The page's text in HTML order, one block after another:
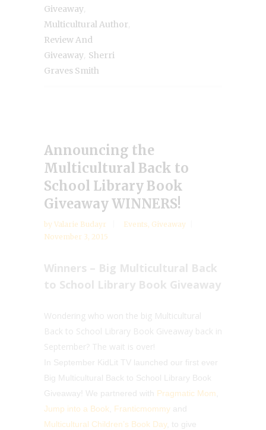
Giveaway
Multicultural Author
Review And
Giveaway Sherri
Graves Smith
Announcing the
Multicultural Back to
School Library Book
Giveaway WINNERS!
by Valarie Budayr Events, Giveaway
November 3, 2015
Winners – Big Multicultural Back
to School Library Book Giveaway
Wondering who won the big Multicultural
Back to School Library Book Giveaway back in
September? The wait is over!
In September KidLit TV launched our first ever
Big Multicultural Back to School Library Book
Giveaway! We partnered with Pragmatic Mom
Jump into a Book Franticmommy and
Multicultural Children’s Book Day, to give